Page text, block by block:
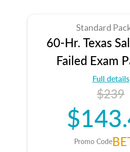
Standard
60-Hr. Texas
Failed Exam
Full details
$239
Promo Code